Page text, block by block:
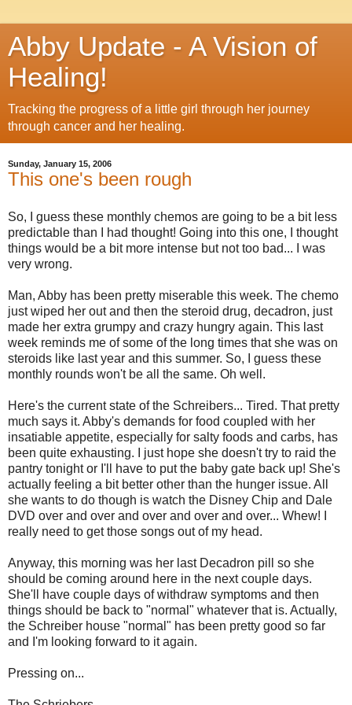
Abby Update - A Vision of
Healing!
Tracking the progress of a little girl through her journey
through cancer and her healing.
Sunday, January 15, 2006
This one's been rough
So, I guess these monthly chemos are going to be a bit less
predictable than I had thought! Going into this one, I thought
things would be a bit more intense but not too bad... I was
very wrong.
Man, Abby has been pretty miserable this week. The chemo
just wiped her out and then the steroid drug, decadron, just
made her extra grumpy and crazy hungry again. This last
week reminds me of some of the long times that she was on
steroids like last year and this summer. So, I guess these
monthly rounds won't be all the same. Oh well.
Here's the current state of the Schreibers... Tired. That pretty
much says it. Abby's demands for food coupled with her
insatiable appetite, especially for salty foods and carbs, has
been quite exhausting. I just hope she doesn't try to raid the
pantry tonight or I'll have to put the baby gate back up! She's
actually feeling a bit better other than the hunger issue. All
she wants to do though is watch the Disney Chip and Dale
DVD over and over and over and over and over... Whew! I
really need to get those songs out of my head.
Anyway, this morning was her last Decadron pill so she
should be coming around here in the next couple days.
She'll have couple days of withdraw symptoms and then
things should be back to "normal" whatever that is. Actually,
the Schreiber house "normal" has been pretty good so far
and I'm looking forward to it again.
Pressing on...